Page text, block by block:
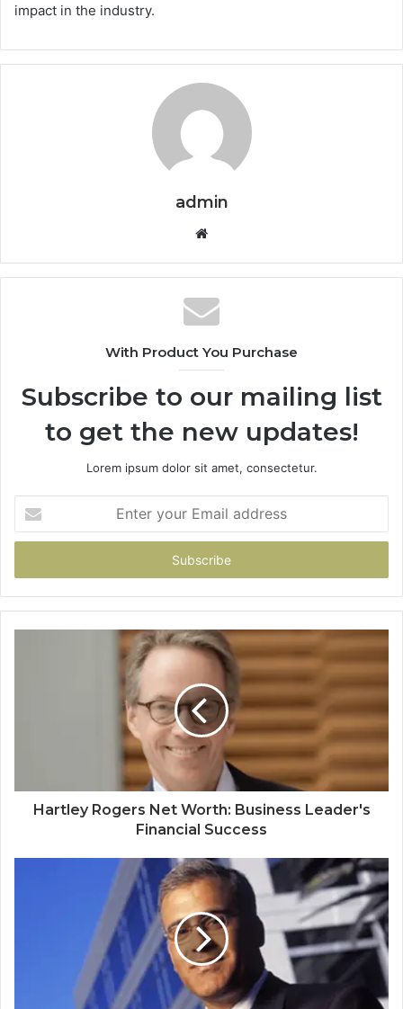
impact in the industry.
admin
Website
With Product You Purchase
Subscribe to our mailing list
to get the new updates!
Lorem ipsum dolor sit amet, consectetur.
your
Email
Hartley Rogers Net Worth: Business Leader's
Financial Success